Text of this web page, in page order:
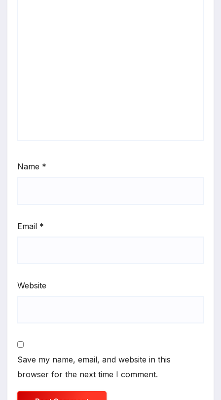
Name *
Email *
Website
Save my name, email, and website in this
browser for the next time I comment.